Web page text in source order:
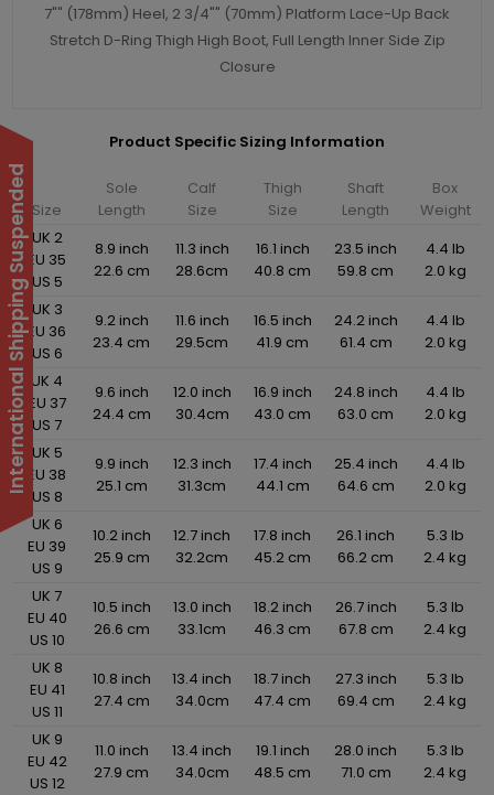
7"" (178mm) Heel, 2 3/4"" (70mm) Platform Lace-Up Back
Stretch D-Ring Thigh High Boot, Full Length Inner Side Zip
Closure
Product Specific Sizing Information
Size
Sole
Length
Calf
Size
Thigh
Size
Shaft
Length
Box
Weight
UK 2
EU 35
US 5
8.9 inch
22.6 cm
11.3 inch
28.6cm
16.1 inch
40.8 cm
23.5 inch
59.8 cm
4.4 lb
2.0 kg
UK 3
EU 36
US 6
9.2 inch
23.4 cm
11.6 inch
29.5cm
16.5 inch
41.9 cm
24.2 inch
61.4 cm
4.4 lb
2.0 kg
UK 4
EU 37
US 7
9.6 inch
24.4 cm
12.0 inch
30.4cm
16.9 inch
43.0 cm
24.8 inch
63.0 cm
4.4 lb
2.0 kg
UK 5
EU 38
US 8
9.9 inch
25.1 cm
12.3 inch
31.3cm
17.4 inch
44.1 cm
25.4 inch
64.6 cm
4.4 lb
2.0 kg
UK 6
EU 39
US 9
10.2 inch
25.9 cm
12.7 inch
32.2cm
17.8 inch
45.2 cm
26.1 inch
66.2 cm
5.3 lb
2.4 kg
UK 7
EU 40
US 10
10.5 inch
26.6 cm
13.0 inch
33.1cm
18.2 inch
46.3 cm
26.7 inch
67.8 cm
5.3 lb
2.4 kg
UK 8
EU 41
US 11
10.8 inch
27.4 cm
13.4 inch
34.0cm
18.7 inch
47.4 cm
27.3 inch
69.4 cm
5.3 lb
2.4 kg
UK 9
EU 42
US 12
11.0 inch
27.9 cm
13.4 inch
34.0cm
19.1 inch
48.5 cm
28.0 inch
71.0 cm
5.3 lb
2.4 kg
International Shipping Suspended